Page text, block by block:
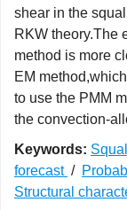
shear in the
RKW theory.The
method is more
EM
to use the PMM
the convection-
Keywords:
forecast /
Structural